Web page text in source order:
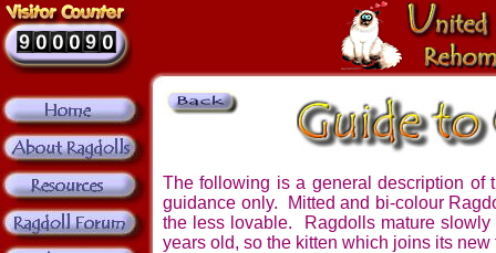
The following is a general description of
guidance only. Mitted and bi-colour
the less lovable. Ragdolls mature
years old, so the kitten which joins its